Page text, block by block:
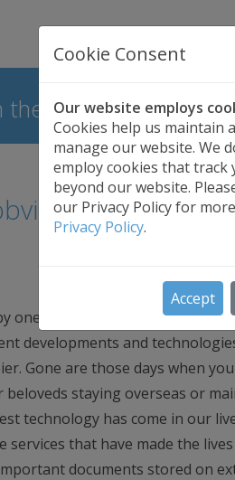
Cookie Consent
Our website employs
Cookies help us maintain
manage our website. We
employ cookies that track
beyond our website.
our Privacy Policy for
Privacy Policy.
Accept
the UK
that our
one of the most world-
developments and
Gone are those days when
staying overseas or
technology has come in our
that have made the
documents stored on